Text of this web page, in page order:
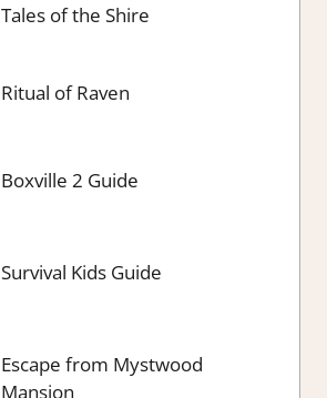
Tales of the Shire
Ritual of Raven
Boxville 2 Guide
Survival Kids Guide
Escape from Mystwood
Mansion